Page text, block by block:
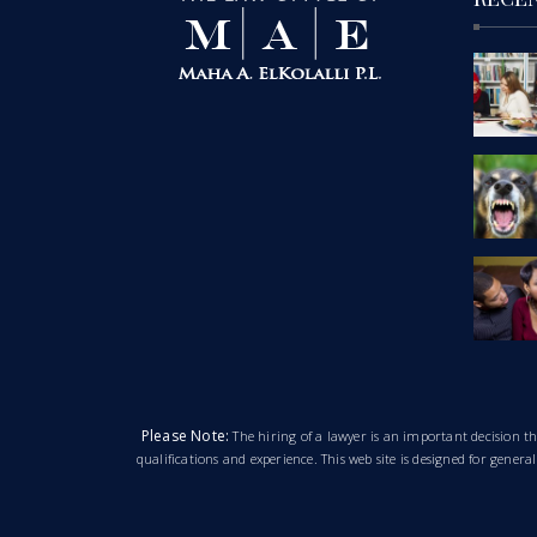
Please Note:The hiring of a lawyer is an important decision
qualifications and experience. This web site is designed for